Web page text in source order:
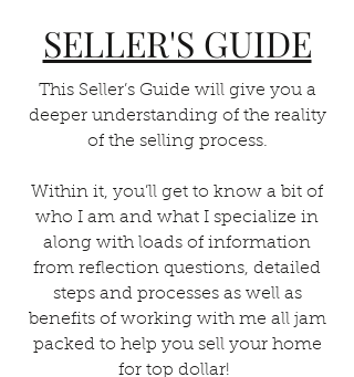
SELLER'S GUIDE
This Seller’s Guide will give you a
deeper understanding of the reality
of the selling process.
Within it, you’ll get to know a bit of
who I am and what I specialize in
along with loads of information
from reflection questions, detailed
steps and processes as well as
benefits of working with me all jam
packed to help you sell your home
for top dollar!